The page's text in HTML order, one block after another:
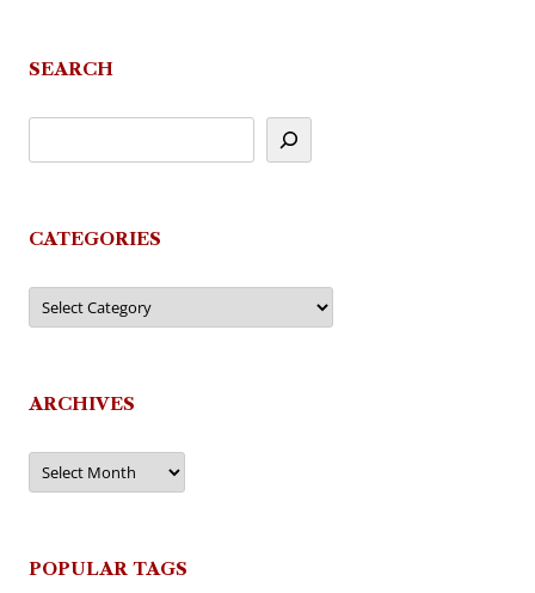
SEARCH
CATEGORIES
Categories
ARCHIVES
Archives
POPULAR TAGS